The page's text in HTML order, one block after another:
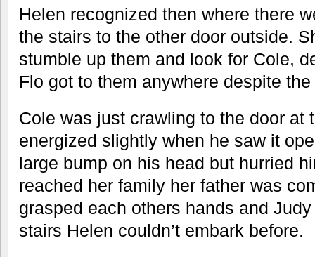
Helen recognized then where there
the stairs to the other door outside.
stumble up them and look for Cole,
Flo got to them anywhere despite
Cole was just crawling to the door at
energized slightly when he saw it
large bump on his head but hurried
reached her family her father was
grasped each others hands and
stairs Helen couldn’t embark before.